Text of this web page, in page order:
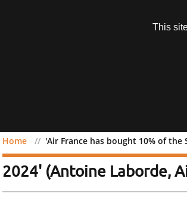
Home 'Air France has bought 10% of the
'Air France has bought
2024' (Antoine Laborde,
This